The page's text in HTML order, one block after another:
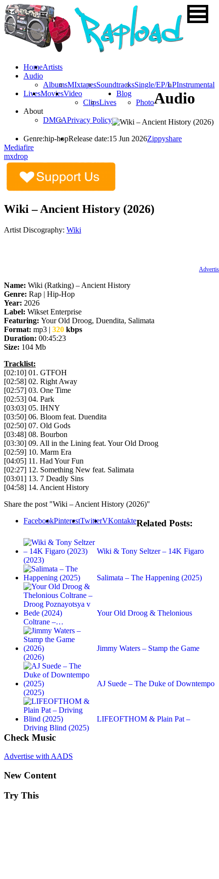
HomeArtists
Audio
AlbumsMIxtapesSoundtracksSingle/EP/LPInstrumental
LivesMoviesVideo
ClipsLives
Blog
Photo
About
DMCAPrivacy Policy
Audio
Genre:hip-hopRelease date:15 Jun 2026Zippyshare
Mediafire
mxdrop
Wiki – Ancient History (2026)
Artist Discography: Wiki
Name: Wiki (Ratking) – Ancient History
Genre: Rap | Hip-Hop
Year: 2026
Label: Wikset Enterprise
Featuring: Your Old Droog, Duendita, Salimata
Format: mp3 | 320 kbps
Duration: 00:45:23
Size: 104 Mb
Tracklist:
[02:10] 01. GTFOH
[02:58] 02. Right Away
[02:57] 03. One Time
[02:53] 04. Park
[03:03] 05. IHNY
[03:50] 06. Bloom feat. Duendita
[02:50] 07. Old Gods
[03:48] 08. Bourbon
[03:30] 09. All in the Lining feat. Your Old Droog
[02:59] 10. Marm Era
[04:05] 11. Had Your Fun
[02:27] 12. Something New feat. Salimata
[03:01] 13. 7 Deadly Sins
[04:58] 14. Ancient History
Share the post "Wiki – Ancient History (2026)"
FacebookPinterestTwitterVKontakteRelated Posts:
Wiki & Tony Seltzer – 14K Figaro
(2023)
Salimata – The Happening (2025)
Your Old Droog & Thelonious
Coltrane –…
Jimmy Waters – Stamp the Game
(2026)
AJ Suede – The Duke of Downtempo
(2025)
LIFEOFTHOM & Plain Pat –
Driving Blind (2025)
Check Music
Advertise with AADS
New Content
Try This